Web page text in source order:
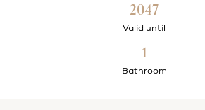
2047
Valid until
1
Bathroom